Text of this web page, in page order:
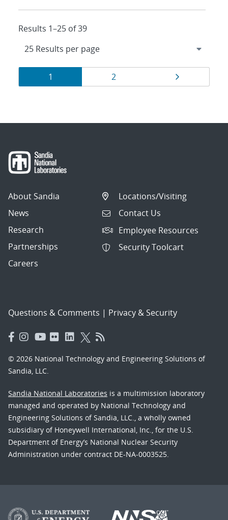
Results 1–25 of 39
Results
navigation
Page
1 Page
2
About Sandia
News
Research
Partnerships
Careers
Locations/Visiting
Contact Us
Employee Resources
Security Toolcart
Questions & Comments | Privacy & Security
© 2026 National Technology and Engineering Solutions of
Sandia, LLC.
Sandia National Laboratories is a multimission laboratory
managed and operated by National Technology and
Engineering Solutions of Sandia, LLC., a wholly owned
subsidiary of Honeywell International, Inc., for the U.S.
Department of Energy’s National Nuclear Security
Administration under contract DE-NA-0003525.